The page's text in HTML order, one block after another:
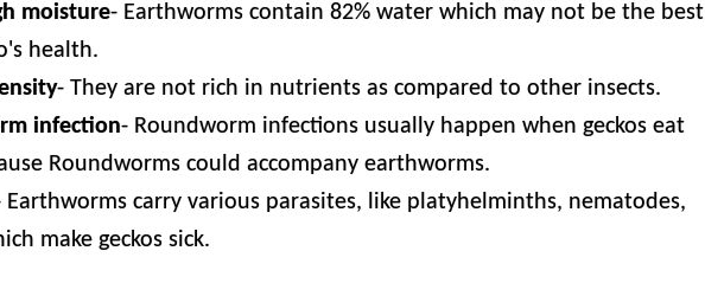
moisture- Earthworms contain 82% water which may not be the best
health.
- They are not rich in nutrients as compared to other insects.
infection- Roundworm infections usually happen when geckos eat
Roundworms could accompany earthworms.
Earthworms carry various parasites, like platyhelminths, nematodes,
make geckos sick.